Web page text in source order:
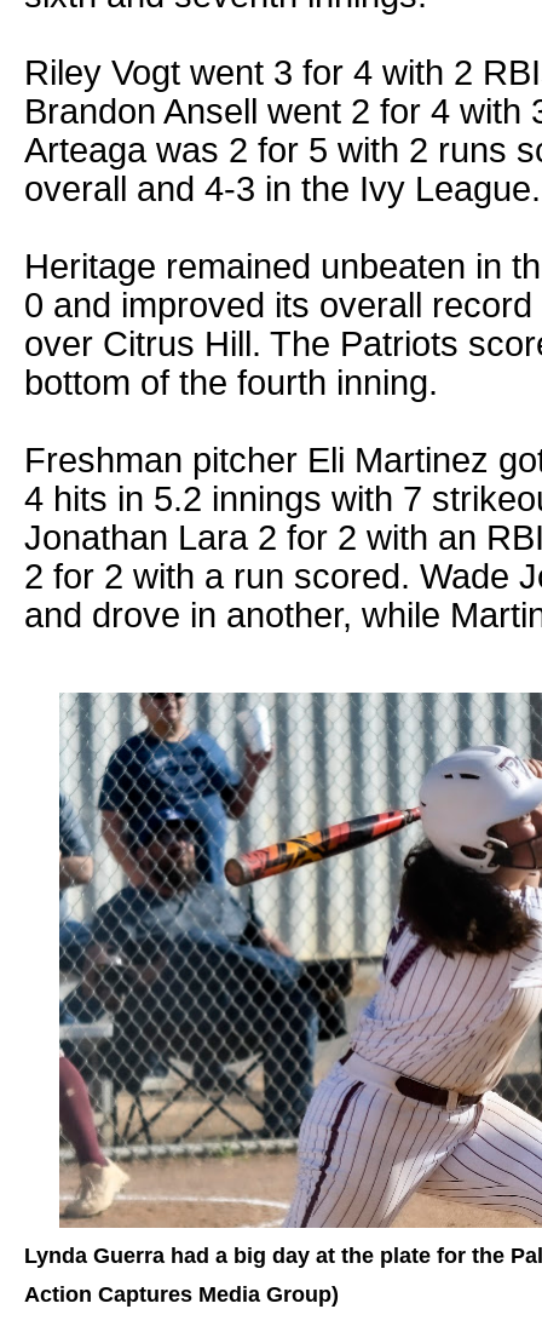
Riley Vogt went 3 for 4 with 2
Brandon Ansell went 2 for 4 with
Arteaga was 2 for 5 with 2 runs
overall and 4-3 in the Ivy League.
Heritage remained unbeaten in
0 and improved its overall
over Citrus Hill. The Patriots
bottom of the fourth inning.
Freshman pitcher Eli Martinez
4 hits in 5.2 innings with 7
Jonathan Lara 2 for 2 with an
2 for 2 with a run scored. Wade
and drove in another, while
Lynda Guerra had a big day at the plate for the
Action Captures Media Group)